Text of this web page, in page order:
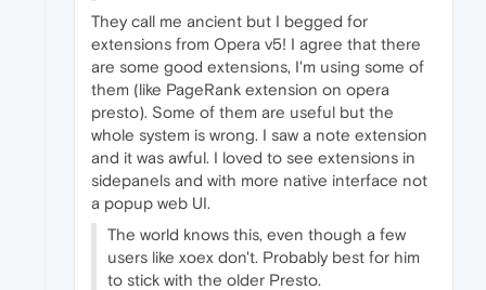
They call me ancient but I begged for
extensions from Opera v5! I agree that there
are some good extensions, I'm using some of
them (like PageRank extension on opera
presto). Some of them are useful but the
whole system is wrong. I saw a note extension
and it was awful. I loved to see extensions in
sidepanels and with more native interface not
a popup web UI.
The world knows this, even though a few
users like xoex don't. Probably best for him
to stick with the older Presto.